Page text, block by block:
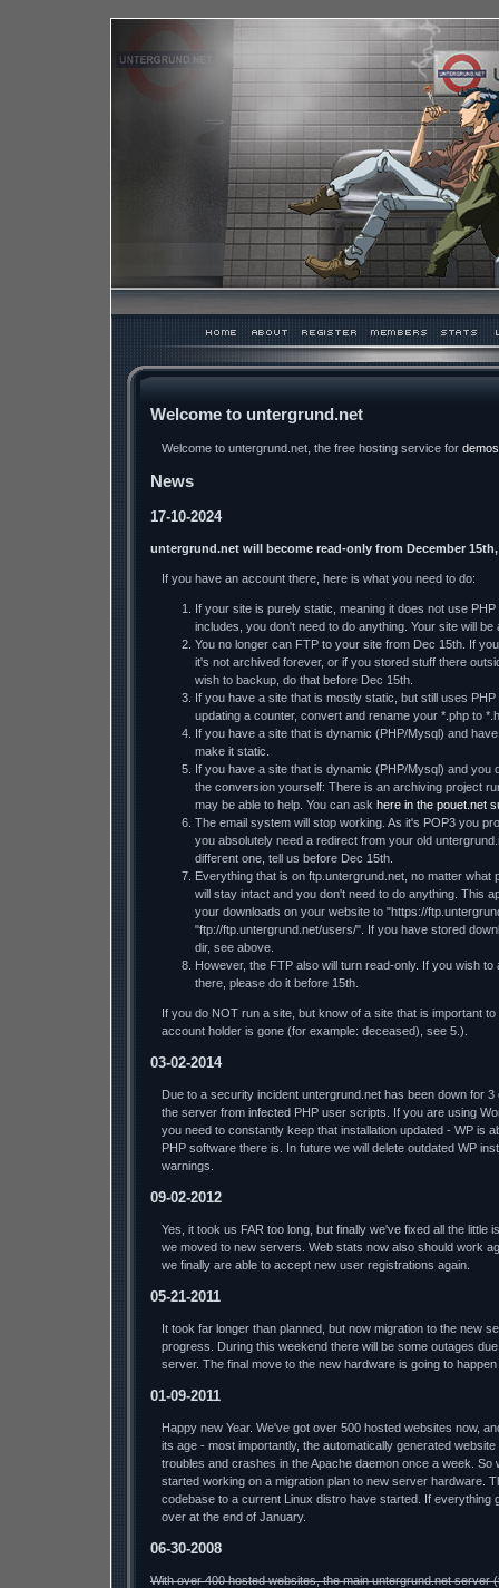
Welcome to untergrund.net
Welcome to untergrund.net, the free hosting service for
News
17-10-2024
untergrund.net will become read-only from December 15th,
If you have an account there, here is what you need to do:
If your site is purely static, meaning it does not use
includes, you don't need to do anything. Your site will
You no longer can FTP to your site from Dec 15th. If
it's not archived forever, or if you stored stuff there
wish to backup, do that before Dec 15th.
If you have a site that is mostly static, but still uses PHP
updating a counter, convert and rename your *.php to
If you have a site that is dynamic (PHP/Mysql) and
make it static.
If you have a site that is dynamic (PHP/Mysql) and you
the conversion yourself: There is an archiving project
may be able to help. You can ask here in the pouet.net
The email system will stop working. As it's POP3 you
you absolutely need a redirect from your old
different one, tell us before Dec 15th.
Everything that is on ftp.untergrund.net, no matter what
will stay intact and you don't need to do anything. This
your downloads on your website to "https://
"ftp://ftp.untergrund.net/users/". If you have stored
dir, see above.
However, the FTP also will turn read-only. If you wish
there, please do it before 15th.
If you do NOT run a site, but know of a site that is important
account holder is gone (for example: deceased), see 5.).
03-02-2014
Due to a security incident untergrund.net has been down for
the server from infected PHP user scripts. If you are using
you need to constantly keep that installation updated - WP is
PHP software there is. In future we will delete outdated WP
warnings.
09-02-2012
Yes, it took us FAR too long, but finally we've fixed all the little
we moved to new servers. Web stats now also should work
we finally are able to accept new user registrations again.
05-21-2011
It took far longer than planned, but now migration to the new
progress. During this weekend there will be some outages
server. The final move to the new hardware is going to
01-09-2011
Happy new Year. We've got over 500 hosted websites now,
its age - most importantly, the automatically generated
troubles and crashes in the Apache daemon once a week. So
started working on a migration plan to new server hardware.
codebase to a current Linux distro have started. If everything
over at the end of January.
06-30-2008
With over 400 hosted websites, the main untergrund.net server